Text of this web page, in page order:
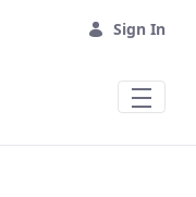
Sign In